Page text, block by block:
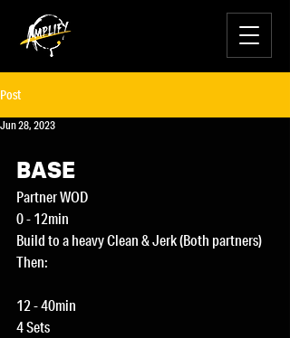
Post
Jun 28, 2023
BASE
Partner WOD
0 - 12min
Build to a heavy Clean & Jerk (Both partners)
Then:
12 - 40min
4 Sets